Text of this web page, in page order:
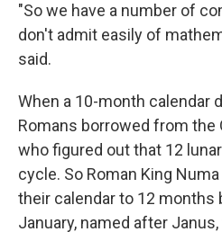
"So we have a number of
don't admit easily of
said.
When a 10-month calendar
Romans borrowed from the
who figured out that 12
cycle. So Roman King
their calendar to 12 months
January, named after